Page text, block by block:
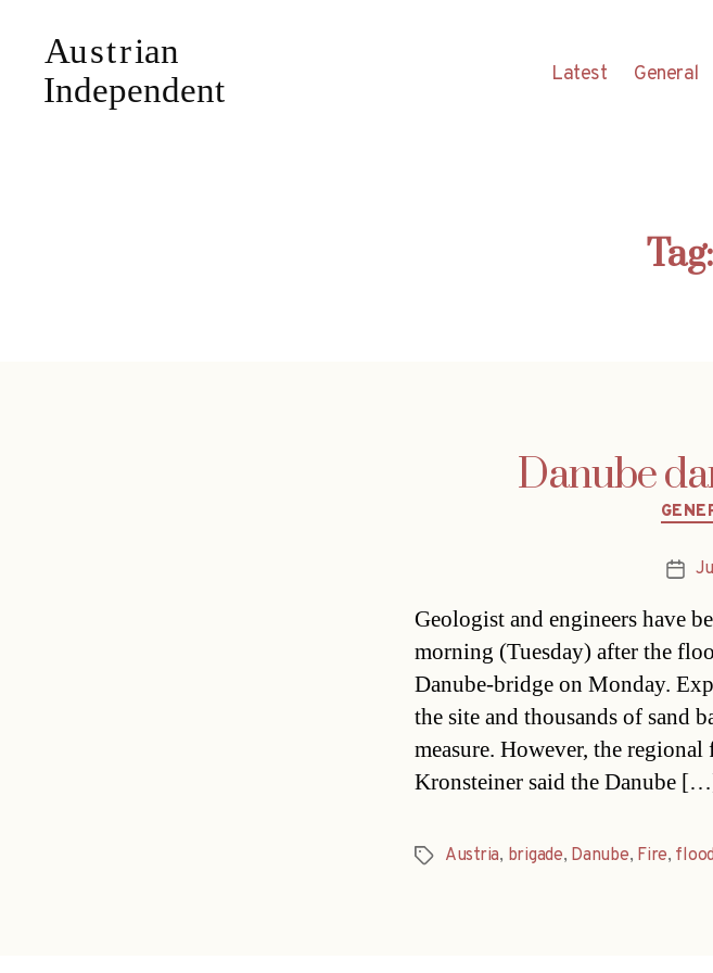
Latest General
Tag:
Danube
Post
Geologist and engineers have
morning (Tuesday) after the
Danube-bridge on Monday.
the site and thousands of sand
measure. However, the
Kronsteiner said the Danube
TagsAustria, brigade, Danube, Fire,